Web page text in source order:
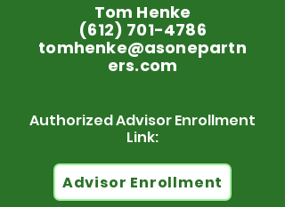
Tom Henke
(612) 701-4786
tomhenke@asonepartn
ers.com
Authorized Advisor Enrollment
Link:
Advisor Enrollment